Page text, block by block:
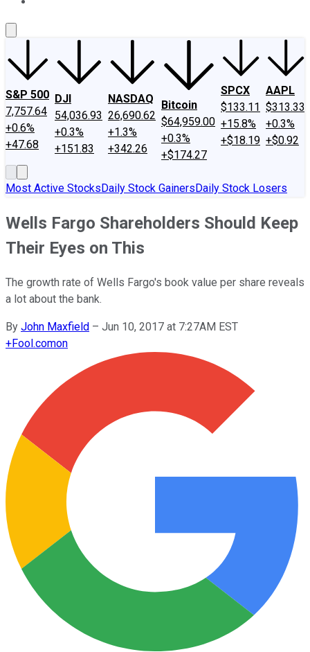
S&P 500
7,757.64
+0.6%
+47.68
DJI
54,036.93
+0.3%
+151.83
NASDAQ
26,690.62
+1.3%
+342.26
Bitcoin
$64,959.00
+0.3%
+$174.27
SPCX
$133.11
+15.8%
+$18.19
AAPL
$313.33
+0.3%
+$0.92
Most Active StocksDaily Stock GainersDaily Stock Losers
Wells Fargo Shareholders Should Keep
Their Eyes on This
The growth rate of Wells Fargo's book value per share reveals
a lot about the bank.
By John Maxfield – Jun 10, 2017 at 7:27AM EST
+Fool.comon